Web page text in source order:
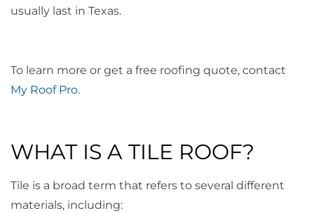
usually last in Texas.
To learn more or get a free roofing quote, contact
My Roof Pro.
WHAT IS A TILE ROOF?
Tile is a broad term that refers to several different
materials, including: